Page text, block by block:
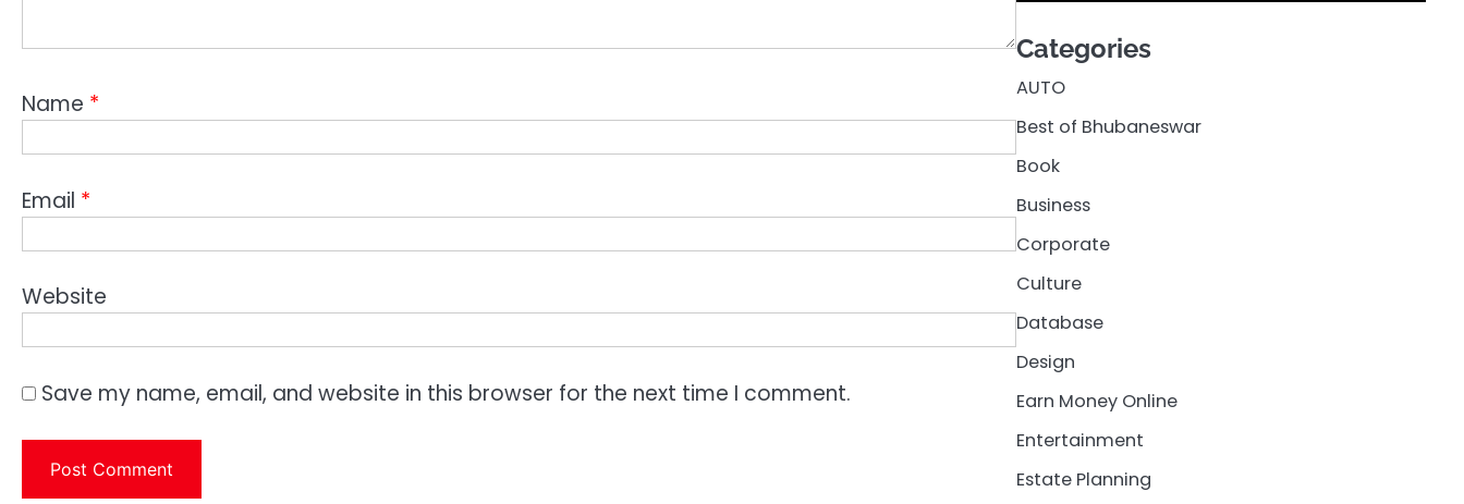
Name *
Email *
Website
Save my name, email, and website in this browser for the next time I comment.
Categories
AUTO
Best of Bhubaneswar
Book
Business
Corporate
Culture
Database
Design
Earn Money Online
Entertainment
Estate Planning